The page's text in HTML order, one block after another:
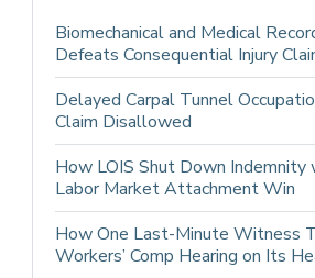
Biomechanical and Medical
Defeats Consequential Injury
Delayed Carpal Tunnel
Claim Disallowed
How LOIS Shut Down Indemnity
Labor Market Attachment Win
How One Last-Minute Witness
Workers’ Comp Hearing on Its